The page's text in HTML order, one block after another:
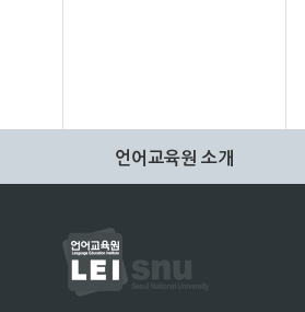
언어교육원 소개